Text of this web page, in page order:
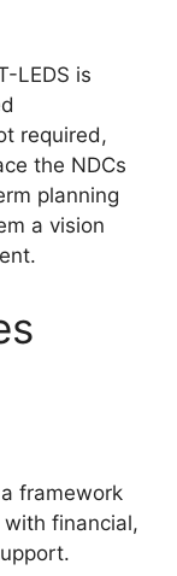
LEDS is
required,
the NDCs
planning
a vision
framework
financial,